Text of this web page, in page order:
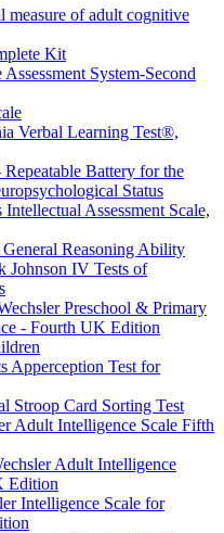
measure of adult cognitive
Kit
System-Second
Verbal Learning Test®,
Battery for the
Status
Assessment Scale,
Reasoning Ability
Johnson IV Tests of
Preschool & Primary
- Fourth UK Edition
Apperception Test for
Stroop Card Sorting Test
Adult Intelligence Scale Fifth
Adult Intelligence
Edition
Intelligence Scale for